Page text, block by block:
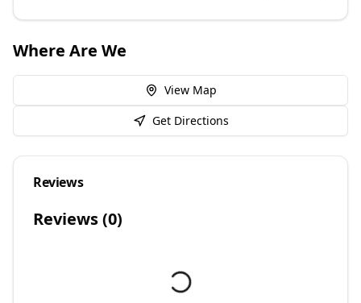
Where Are We
View Map
Get Directions
Reviews
Reviews (0)